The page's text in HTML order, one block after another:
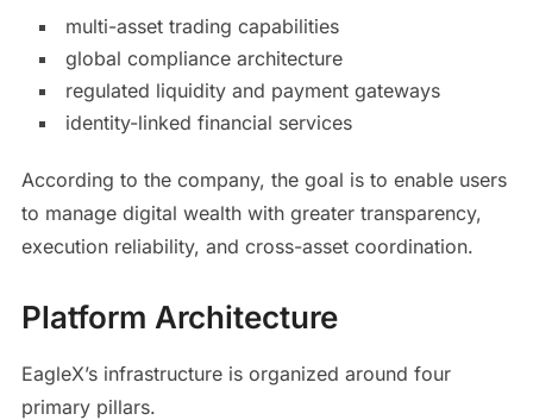
multi-asset trading capabilities
global compliance architecture
regulated liquidity and payment gateways
identity-linked financial services
According to the company, the goal is to enable users
to manage digital wealth with greater transparency,
execution reliability, and cross-asset coordination.
Platform Architecture
EagleX’s infrastructure is organized around four
primary pillars.